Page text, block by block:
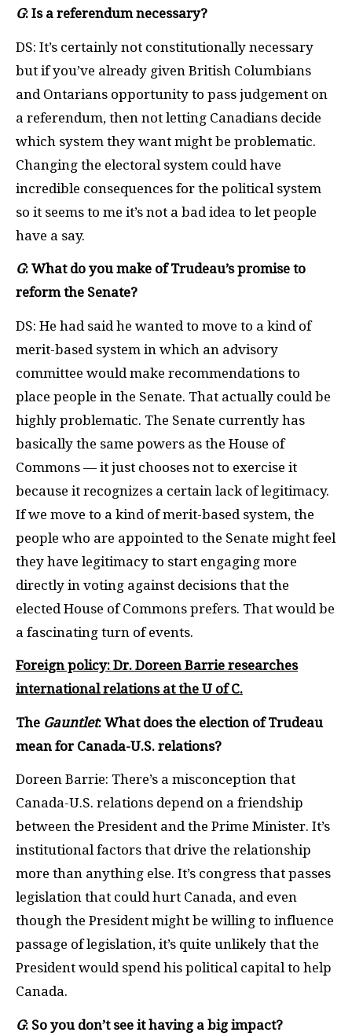
G: Is a referendum necessary?
DS: It’s certainly not constitutionally necessary
but if you’ve already given British Columbians
and Ontarians opportunity to pass judgement on
a referendum, then not letting Canadians decide
which system they want might be problematic.
Changing the electoral system could have
incredible consequences for the political system
so it seems to me it’s not a bad idea to let people
have a say.
G: What do you make of Trudeau’s promise to
reform the Senate?
DS: He had said he wanted to move to a kind of
merit-based system in which an advisory
committee would make recommendations to
place people in the Senate. That actually could be
highly problematic. The Senate currently has
basically the same powers as the House of
Commons — it just chooses not to exercise it
because it recognizes a certain lack of legitimacy.
If we move to a kind of merit-based system, the
people who are appointed to the Senate might feel
they have legitimacy to start engaging more
directly in voting against decisions that the
elected House of Commons prefers. That would be
a fascinating turn of events.
Foreign policy: Dr. Doreen Barrie researches
international relations at the U of C.
The Gauntlet: What does the election of Trudeau
mean for Canada-U.S. relations?
Doreen Barrie: There’s a misconception that
Canada-U.S. relations depend on a friendship
between the President and the Prime Minister. It’s
institutional factors that drive the relationship
more than anything else. It’s congress that passes
legislation that could hurt Canada, and even
though the President might be willing to influence
passage of legislation, it’s quite unlikely that the
President would spend his political capital to help
Canada.
G: So you don’t see it having a big impact?